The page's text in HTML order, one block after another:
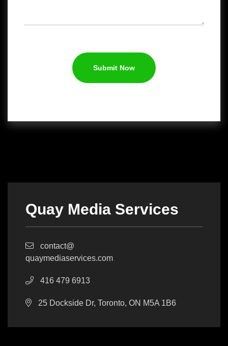
Quay Media Services
contact@
quaymediaservices.com
416 479 6913
25 Dockside Dr, Toronto, ON M5A 1B6